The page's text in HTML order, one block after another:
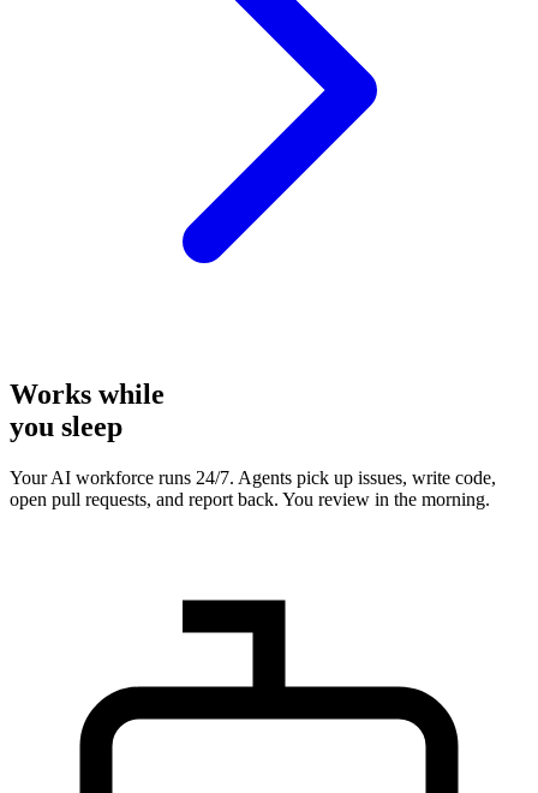
Works while
you sleep
Your AI workforce runs 24/7. Agents pick up issues, write code,
open pull requests, and report back. You review in the morning.